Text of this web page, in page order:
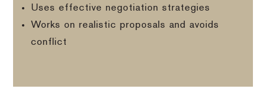
Uses effective negotiation strategies
Works on realistic proposals and avoids
conflict